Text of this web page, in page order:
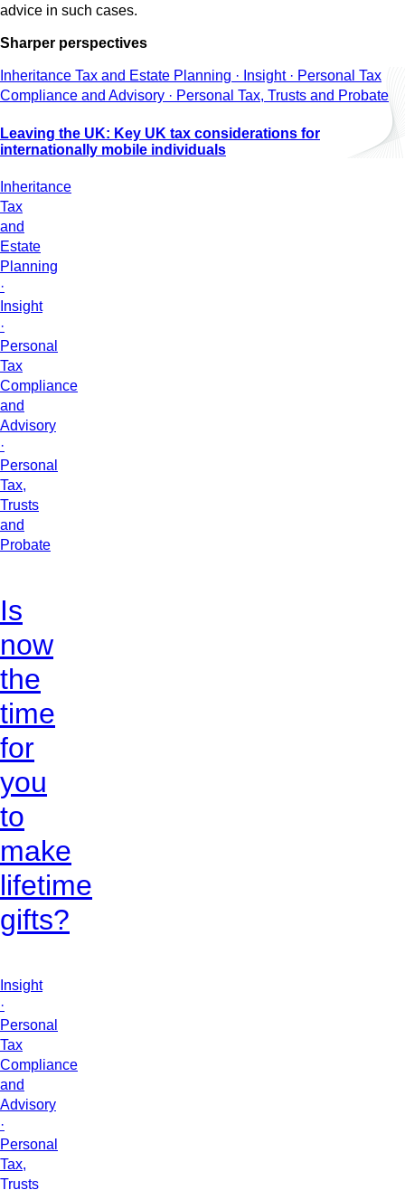
advice in such cases.
Sharper perspectives
Inheritance Tax and Estate Planning · Insight · Personal Tax
Compliance and Advisory · Personal Tax, Trusts and Probate
Leaving the UK: Key UK tax considerations for
internationally mobile individuals
Inheritance
Tax
and
Estate
Planning
·
Insight
·
Personal
Tax
Compliance
and
Advisory
·
Personal
Tax,
Trusts
and
Probate
Is
now
the
time
for
you
to
make
lifetime
gifts?
Insight
·
Personal
Tax
Compliance
and
Advisory
·
Personal
Tax,
Trusts